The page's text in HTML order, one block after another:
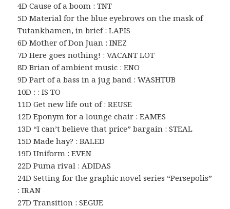
4D Cause of a boom : TNT
5D Material for the blue eyebrows on the mask of
Tutankhamen, in brief : LAPIS
6D Mother of Don Juan : INEZ
7D Here goes nothing! : VACANT LOT
8D Brian of ambient music : ENO
9D Part of a bass in a jug band : WASHTUB
10D : : IS TO
11D Get new life out of : REUSE
12D Eponym for a lounge chair : EAMES
13D “I can’t believe that price” bargain : STEAL
15D Made hay? : BALED
19D Uniform : EVEN
22D Puma rival : ADIDAS
24D Setting for the graphic novel series “Persepolis”
: IRAN
27D Transition : SEGUE